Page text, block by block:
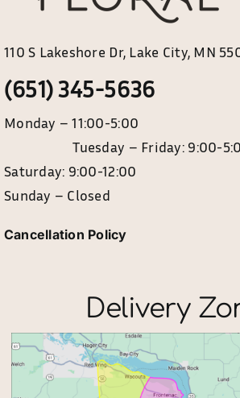
110 S Lakeshore Dr, Lake City, MN
(651) 345-5636
Monday –
Tuesday – Friday: 9:00-
Saturday: 9:00-12:00
Sunday – Closed
Cancellation Policy
Delivery